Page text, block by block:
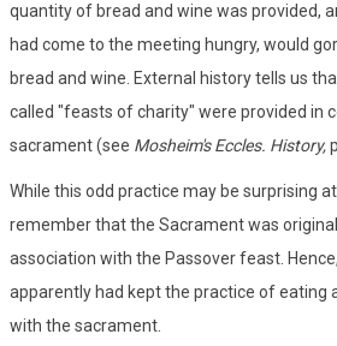
quantity of bread and wine was provided,
had come to the meeting hungry, would
bread and wine. External history tells us
called "feasts of charity" were provided in
sacrament (see Mosheim's Eccles. History,
While this odd practice may be surprising
remember that the Sacrament was
association with the Passover feast.
apparently had kept the practice of eating
with the sacrament.